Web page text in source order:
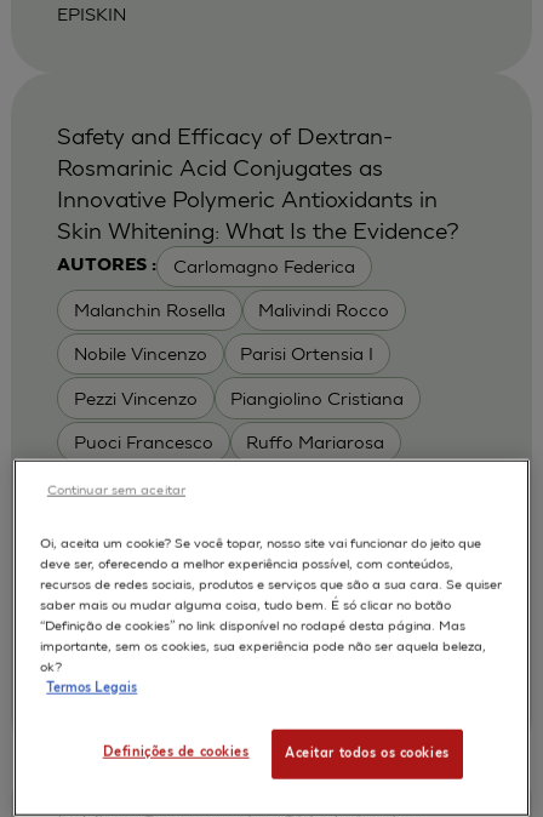
EPISKIN
AUTORES : Carlomagno Federica
Malanchin Rosella Malivindi Rocco
Nobile Vincenzo Parisi Ortensia I
Pezzi Vincenzo Piangiolino Cristiana
Puoci Francesco Ruffo Mariarosa
Scrivano Luca
RHE / RECONSTRUCTED HUMAN
EPIDERMIS
APLICAÇÕES : Depigmentation
Safety and Efficacy of Dextran-
Rosmarinic Acid Conjugates as
Innovative Polymeric Antioxidants in
Skin Whitening: What Is the Evidence?
2017Cosmetics 2017| University of Calabria,
Ro.el.mi. srl, Farcoderm Srl Member of Complife
Group
Oi, aceita um cookie? Se você topar, nosso site vai funcionar do jeito que
deve ser, oferecendo a melhor experiência possível, com conteúdos,
recursos de redes sociais, produtos e serviços que são a sua cara. Se quiser
saber mais ou mudar alguma coisa, tudo bem. É só clicar no botão
“Definição de cookies” no link disponível no rodapé desta página. Mas
importante, sem os cookies, sua experiência pode não ser aquela beleza,
ok?
Termos Legais
Definições de cookies Aceitar todos os cookies
Continuar sem aceitar